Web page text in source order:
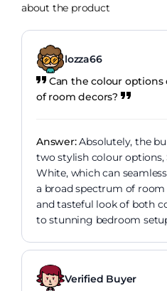
about the product
lozza66
Can the colour
of room decors?
Answer:Absolutely, the
two stylish colour options,
White, which can
a broad spectrum of
and tasteful look of both
to stunning bedroom
Verified Buyer